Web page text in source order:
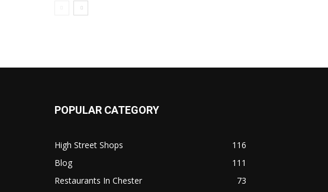
POPULAR CATEGORY
High Street Shops
116
Blog
111
Restaurants In Chester
73